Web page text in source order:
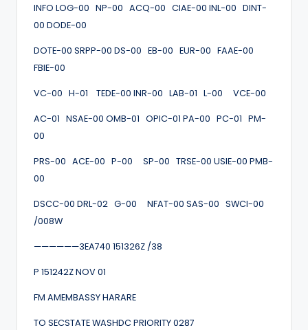
INFO LOG-00 NP-00 ACQ-00 CIAE-00 INL-00 DINT-
00 DODE-00
DOTE-00 SRPP-00 DS-00 EB-00 EUR-00 FAAE-00
FBIE-00
VC-00 H-01 TEDE-00 INR-00 LAB-01 L-00 VCE-00
AC-01 NSAE-00 OMB-01 OPIC-01 PA-00 PC-01 PM-
00
PRS-00 ACE-00 P-00 SP-00 TRSE-00 USIE-00 PMB-
00
DSCC-00 DRL-02 G-00 NFAT-00 SAS-00 SWCI-00
/008W
——————3EA740 151326Z /38
P 151242Z NOV 01
FM AMEMBASSY HARARE
TO SECSTATE WASHDC PRIORITY 0287